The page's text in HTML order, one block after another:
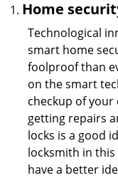
Home
Technological
smart home
foolproof than
on the smart
checkup of your
getting repairs
locks is a good
locksmith in this
have a better